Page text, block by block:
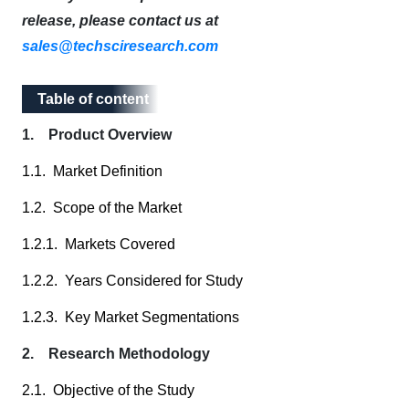
release, please contact us at
sales@techsciresearch.com
Table of content
Table of content
1. Product Overview
1.1. Market Definition
1.2. Scope of the Market
1.2.1. Markets Covered
1.2.2. Years Considered for Study
1.2.3. Key Market Segmentations
2. Research Methodology
2.1. Objective of the Study